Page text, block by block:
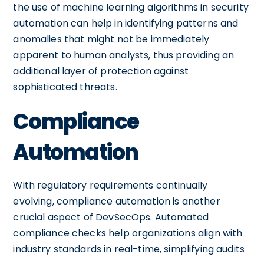
the use of machine learning algorithms in security
automation can help in identifying patterns and
anomalies that might not be immediately
apparent to human analysts, thus providing an
additional layer of protection against
sophisticated threats.
Compliance
Automation
With regulatory requirements continually
evolving, compliance automation is another
crucial aspect of DevSecOps. Automated
compliance checks help organizations align with
industry standards in real-time, simplifying audits